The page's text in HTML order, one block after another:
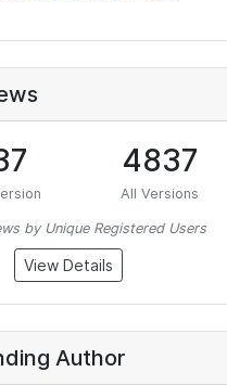
4837
All Versions
by Unique Registered Users
View Details
Author